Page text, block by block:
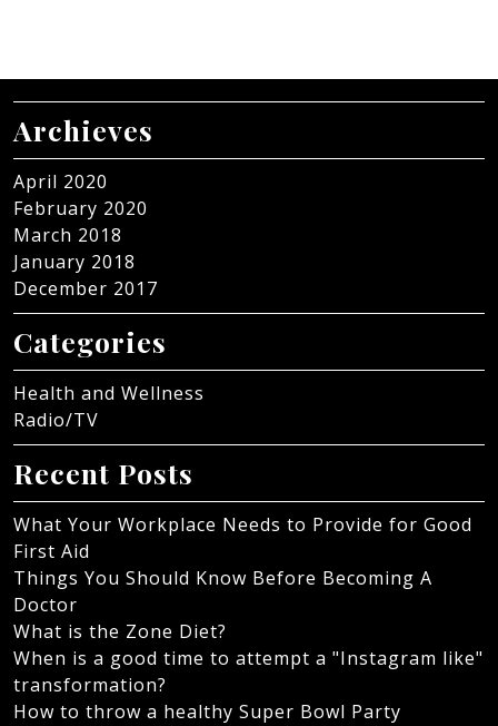
Archieves
April 2020
February 2020
March 2018
January 2018
December 2017
Categories
Health and Wellness
Radio/TV
Recent Posts
What Your Workplace Needs to Provide for Good
First Aid
Things You Should Know Before Becoming A
Doctor
What is the Zone Diet?
When is a good time to attempt a "Instagram like"
transformation?
How to throw a healthy Super Bowl Party